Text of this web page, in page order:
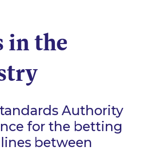
in the
Authority
for the betting
between